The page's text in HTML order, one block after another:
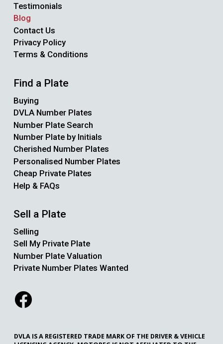
Testimonials
Blog
Contact Us
Privacy Policy
Terms & Conditions
Find a Plate
Buying
DVLA Number Plates
Number Plate Search
Number Plate by Initials
Cherished Number Plates
Personalised Number Plates
Cheap Private Plates
Help & FAQs
Sell a Plate
Selling
Sell My Private Plate
Number Plate Valuation
Private Number Plates Wanted
DVLA IS A REGISTERED TRADE MARK OF THE DRIVER & VEHICLE